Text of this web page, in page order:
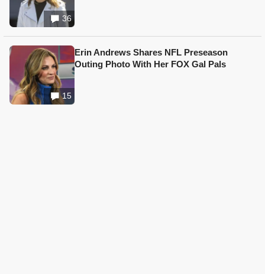
36
15
Erin Andrews Shares NFL Preseason
Outing Photo With Her FOX Gal Pals